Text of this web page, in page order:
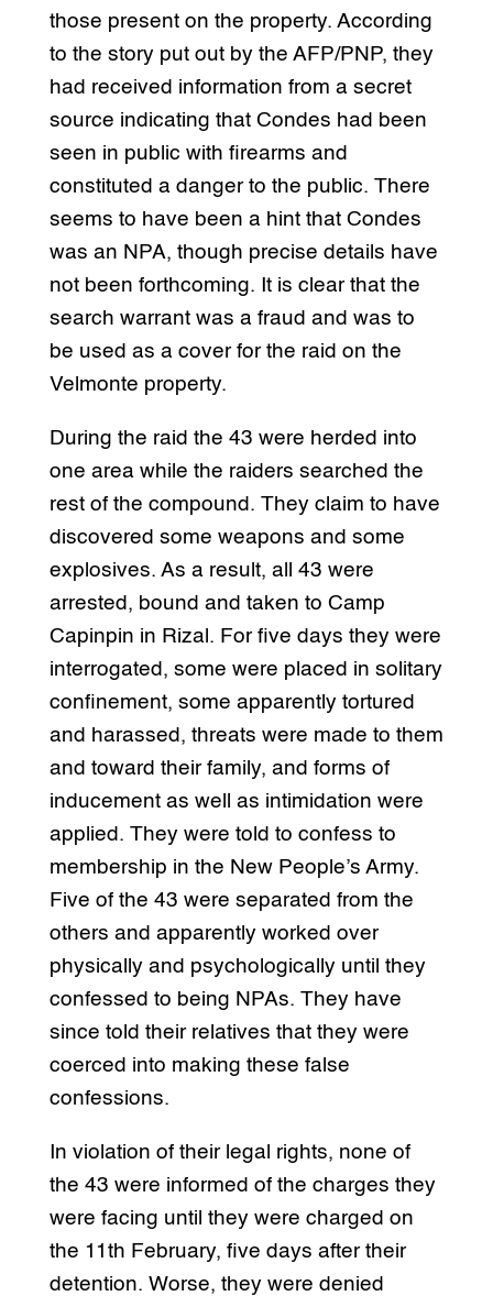
those present on the property. According
to the story put out by the AFP/PNP, they
had received information from a secret
source indicating that Condes had been
seen in public with firearms and
constituted a danger to the public. There
seems to have been a hint that Condes
was an NPA, though precise details have
not been forthcoming. It is clear that the
search warrant was a fraud and was to
be used as a cover for the raid on the
Velmonte property.
During the raid the 43 were herded into
one area while the raiders searched the
rest of the compound. They claim to have
discovered some weapons and some
explosives. As a result, all 43 were
arrested, bound and taken to Camp
Capinpin in Rizal. For five days they were
interrogated, some were placed in solitary
confinement, some apparently tortured
and harassed, threats were made to them
and toward their family, and forms of
inducement as well as intimidation were
applied. They were told to confess to
membership in the New People’s Army.
Five of the 43 were separated from the
others and apparently worked over
physically and psychologically until they
confessed to being NPAs. They have
since told their relatives that they were
coerced into making these false
confessions.
In violation of their legal rights, none of
the 43 were informed of the charges they
were facing until they were charged on
the 11th February, five days after their
detention. Worse, they were denied